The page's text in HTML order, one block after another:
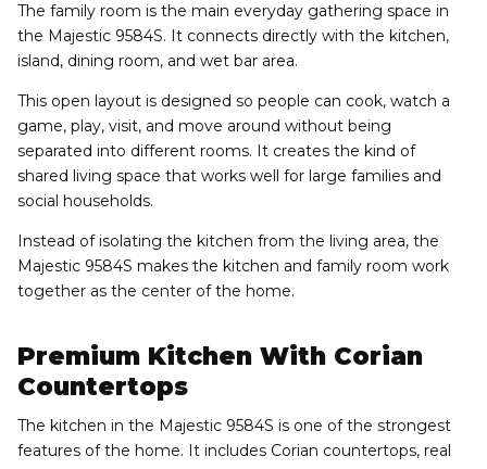
The family room is the main everyday gathering space in
the Majestic 9584S. It connects directly with the kitchen,
island, dining room, and wet bar area.
This open layout is designed so people can cook, watch a
game, play, visit, and move around without being
separated into different rooms. It creates the kind of
shared living space that works well for large families and
social households.
Instead of isolating the kitchen from the living area, the
Majestic 9584S makes the kitchen and family room work
together as the center of the home.
Premium Kitchen With Corian
Countertops
The kitchen in the Majestic 9584S is one of the strongest
features of the home. It includes Corian countertops, real